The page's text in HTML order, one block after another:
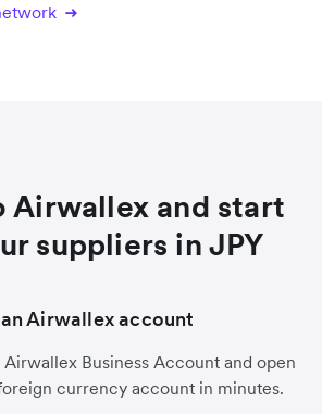
Airwallex and start
suppliers in JPY
Airwallex account
Airwallex Business Account and open
currency account in minutes.